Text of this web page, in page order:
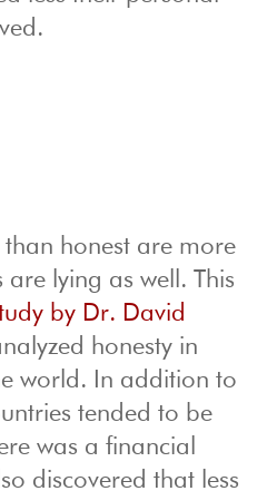
than honest are more
are lying as well. This
by Dr. David
honesty in
world. In addition to
tended to be
was a financial
discovered that less